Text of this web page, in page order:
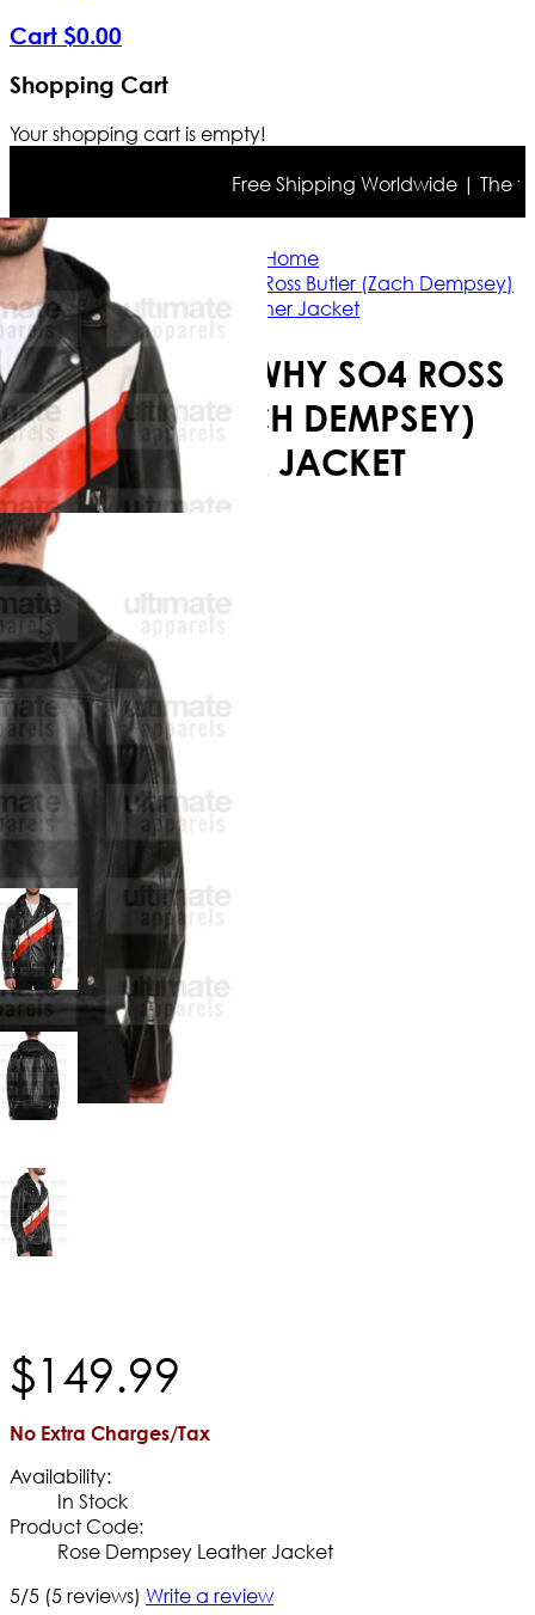
Cart $0.00
Shopping Cart
Your shopping cart is empty!
Free Shipping Worldwide | The
Home
13 Reasons Why SO4 Ross Butler (Zach Dempsey)
Leather Jacket
13 REASONS WHY SO4 ROSS
BUTLER (ZACH DEMPSEY)
LEATHER JACKET
$149.99
No Extra Charges/Tax
Availability:
In Stock
Product Code:
Rose Dempsey Leather Jacket
5/5 (5 reviews) Write a review